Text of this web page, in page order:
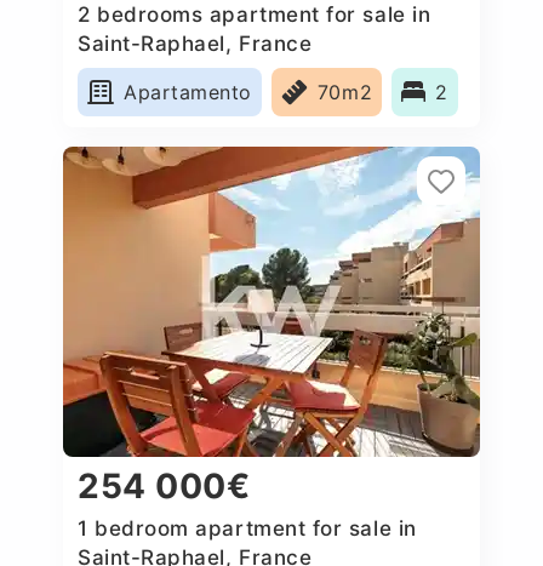
2 bedrooms apartment for sale in
Saint-Raphael, France
Apartamento
70m2 2
254 000€
1 bedroom apartment for sale in
Saint-Raphael, France